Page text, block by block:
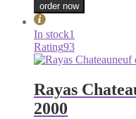
order now
In stock1
Rating93
Rayas
2000